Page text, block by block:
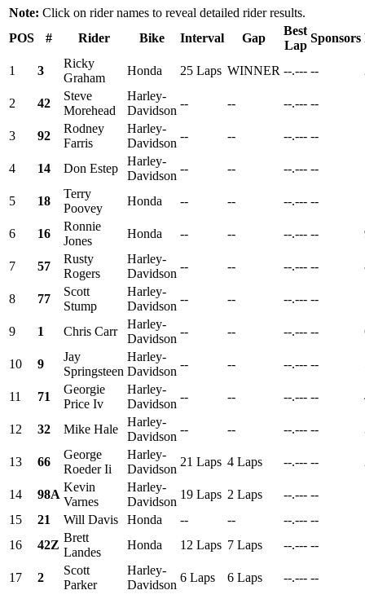
Note: Click on rider names to reveal detailed rider results.
POS
# Rider Bike Interval Gap
Best
Lap
Sponsors
1 3
Ricky
Graham
Honda 25 Laps WINNER --.--- --
2 42
Steve
Morehead
Harley-
Davidson
-- -- --.--- --
3 92
Rodney
Farris
Harley-
Davidson
-- -- --.--- --
4 14 Don Estep
Harley-
Davidson
-- -- --.--- --
5 18
Terry
Poovey
Honda -- -- --.--- --
6 16
Ronnie
Jones
Honda -- -- --.--- --
7 57
Rusty
Rogers
Harley-
Davidson
-- -- --.--- --
8 77
Scott
Stump
Harley-
Davidson
-- -- --.--- --
9 1 Chris Carr
Harley-
Davidson
-- -- --.--- --
10 9
Jay
Springsteen
Harley-
Davidson
-- -- --.--- --
11 71
Georgie
Price Iv
Harley-
Davidson
-- -- --.--- --
12 32 Mike Hale
Harley-
Davidson
-- -- --.--- --
13 66
George
Roeder Ii
Harley-
Davidson
21 Laps 4 Laps --.--- --
14 98A
Kevin
Varnes
Harley-
Davidson
19 Laps 2 Laps --.--- --
15
21 Will Davis Honda -- -- --.--- --
16
42Z
Brett
Landes
Honda 12 Laps 7 Laps --.--- --
17 2
Scott
Parker
Harley-
Davidson
6 Laps 6 Laps --.--- --